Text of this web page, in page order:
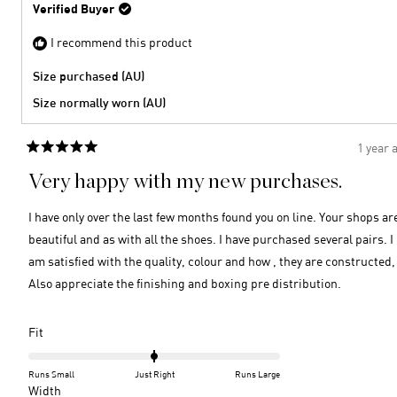
Verified Buyer
I recommend this product
Size purchased (AU)
Size normally worn (AU)
5
out
stars
1 year
Very happy with my new purchases.
I have only over the last few months found you on line. Your shops
beautiful and as with all the shoes. I have purchased several pairs. I
am satisfied with the quality, colour and how , they are constructed,
Also appreciate the finishing and boxing pre distribution.
Fit
on
a
Runs Small Just Right Runs Large
Width